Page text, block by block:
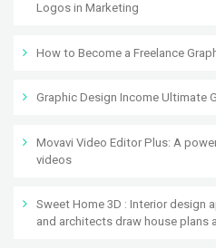
Logos in Marketing
How to Become a Freelance
Graphic Design Income Ultimate
Movavi Video Editor Plus: A
videos
Sweet Home 3D : Interior design
and architects draw house plans